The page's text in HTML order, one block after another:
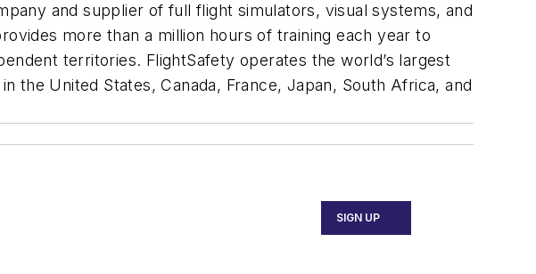
and supplier of full flight simulators, visual systems, and
more than a million hours of training each year to
territories. FlightSafety operates the world’s largest
the United States, Canada, France, Japan, South Africa, and
SIGN UP